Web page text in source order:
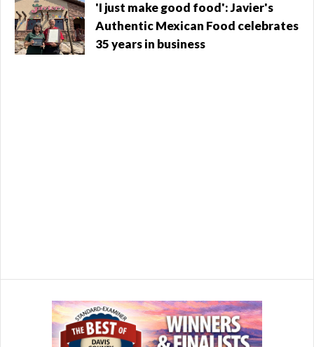
Utah
'I just make good food': Javier's
Authentic Mexican Food celebrates
35 years in business